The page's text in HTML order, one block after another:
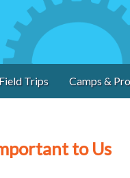
Field Trips Camps &
to Us